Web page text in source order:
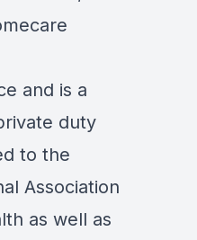
and is a
duty
to the
Association
as well as